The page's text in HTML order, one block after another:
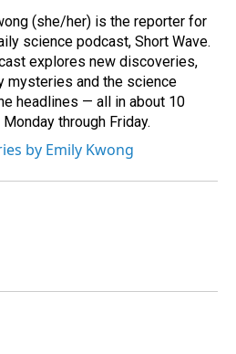
(she/her) is the reporter for
science podcast, Short Wave.
explores new discoveries,
mysteries and the science
headlines — all in about 10
through Friday.
by Emily Kwong